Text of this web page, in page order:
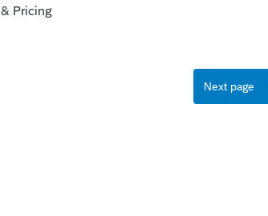
training videos
of those are
what I want